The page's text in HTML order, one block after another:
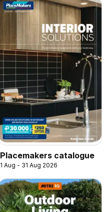
Placemakers catalogue
1 Aug - 31 Aug 2026